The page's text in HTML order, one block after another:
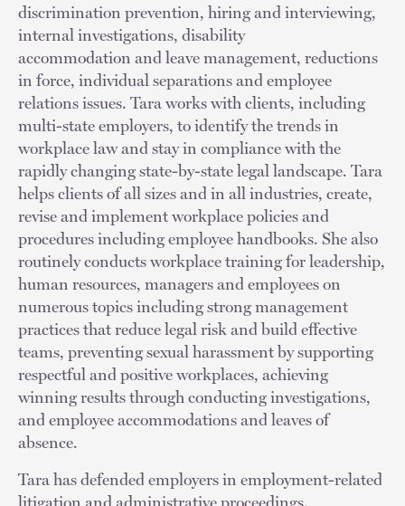
discrimination prevention, hiring and interviewing,
internal investigations, disability
accommodation and leave management, reductions
in force, individual separations and employee
relations issues. Tara works with clients, including
multi-state employers, to identify the trends in
workplace law and stay in compliance with the
rapidly changing state-by-state legal landscape. Tara
helps clients of all sizes and in all industries, create,
revise and implement workplace policies and
procedures including employee handbooks. She also
routinely conducts workplace training for leadership,
human resources, managers and employees on
numerous topics including strong management
practices that reduce legal risk and build effective
teams, preventing sexual harassment by supporting
respectful and positive workplaces, achieving
winning results through conducting investigations,
and employee accommodations and leaves of
absence.
Tara has defended employers in employment-related
litigation and administrative proceedings.